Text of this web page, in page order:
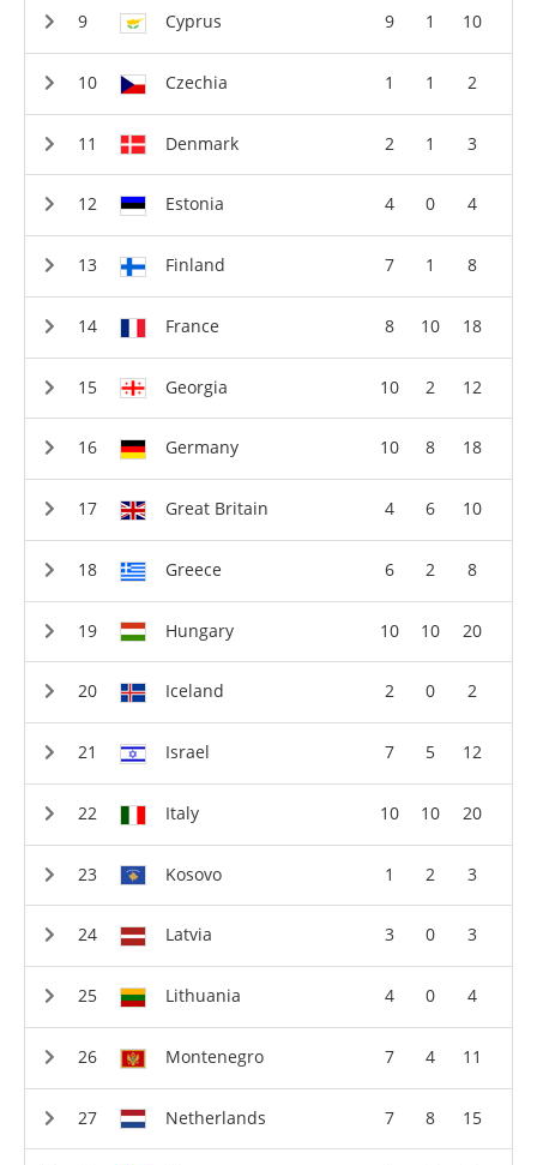
Cyprus 9 1 10
Czechia 1 1 2
Denmark 2 1 3
Estonia 4 0 4
Finland 7 1 8
France 8 10 18
Georgia 10 2 12
Germany 10 8 18
Great Britain 4 6 10
Greece 6 2 8
Hungary 10 10 20
Iceland 2 0 2
Israel 7 5 12
Italy 10 10 20
Kosovo 1 2 3
Latvia 3 0 3
Lithuania 4 0 4
Montenegro 7 4 11
Netherlands 7 8 15